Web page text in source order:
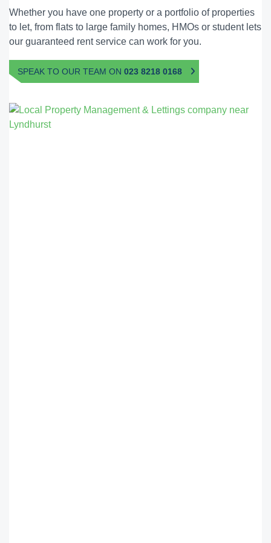
Whether you have one property or a portfolio of properties
to let, from flats to large family homes, HMOs or student lets
our guaranteed rent service can work for you.
SPEAK TO OUR TEAM ON 023 8218 0168